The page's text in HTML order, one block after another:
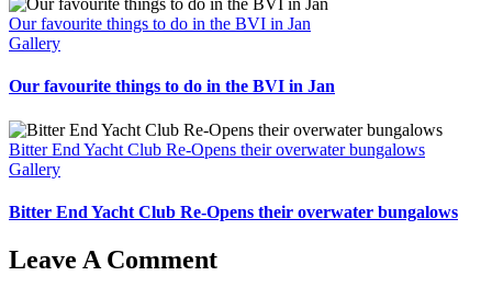
Our favourite things to do in the BVI in Jan
Gallery
Our favourite things to do in the BVI in Jan
Bitter End Yacht Club Re-Opens their overwater bungalows
Gallery
Bitter End Yacht Club Re-Opens their overwater bungalows
Leave A Comment